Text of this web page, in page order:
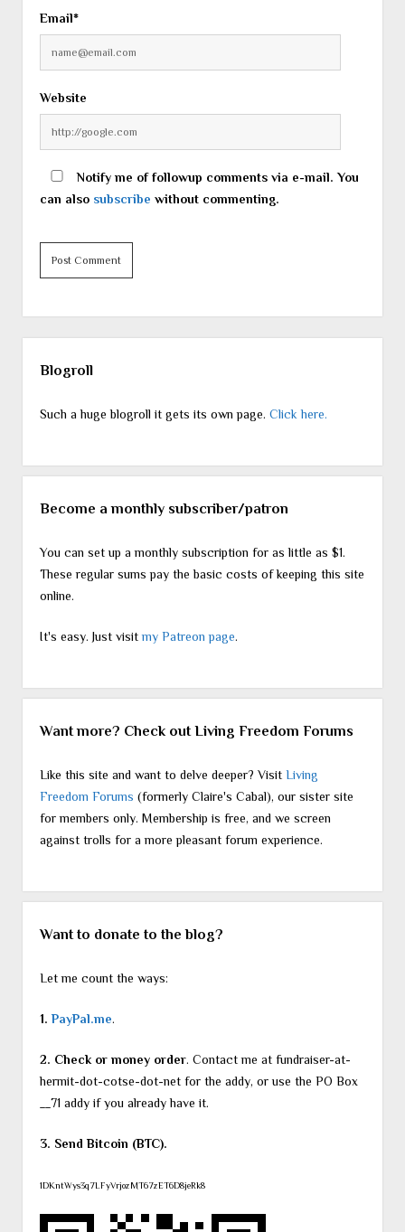
Email*
Website
Notify me of followup comments via e-mail. You
can also subscribe without commenting.
Blogroll
Such a huge blogroll it gets its own page. Click here.
Become a monthly subscriber/patron
You can set up a monthly subscription for as little as $1.
These regular sums pay the basic costs of keeping this site
online.
It's easy. Just visitmy Patreon page.
Want more? Check out Living Freedom Forums
Like this site and want to delve deeper? Visit Living
Freedom Forums (formerly Claire's Cabal), our sister site
for members only. Membership is free, and we screen
against trolls for a more pleasant forum experience.
Want to donate to the blog?
Let me count the ways:
1. PayPal.me.
2. Check or money order. Contact me at fundraiser-at-
hermit-dot-cotse-dot-net for the addy, or use the PO Box
__71 addy if you already have it.
3. Send Bitcoin (BTC).
1DKntWys3q7LFyVrjozMT67zET6D8jeRk8